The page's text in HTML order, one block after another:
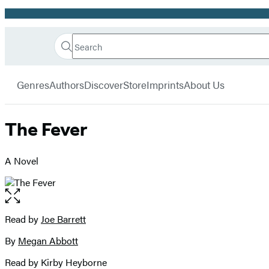
Promotion
Book
Search
Search
Submit
GenresAuthorsDiscoverStoreImprintsAbout Us
The Fever
A Novel
Open
the
full-
image
Contributors
Read byJoe Barrett
By Megan Abbott
Read by Kirby Heyborne